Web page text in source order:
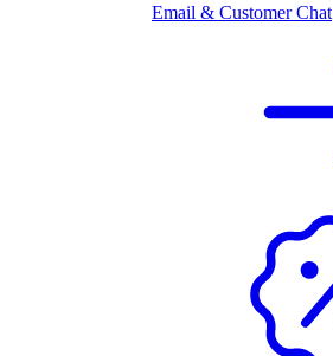
Email & Customer Chat